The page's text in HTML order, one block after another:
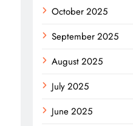
October 2025
September 2025
August 2025
July 2025
June 2025